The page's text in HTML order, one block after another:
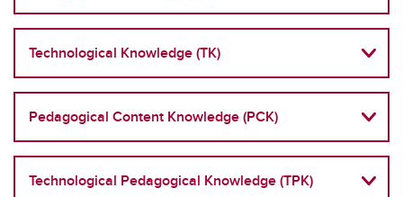
Technological Knowledge (TK)
Pedagogical Content Knowledge (PCK)
Technological Pedagogical Knowledge (TPK)